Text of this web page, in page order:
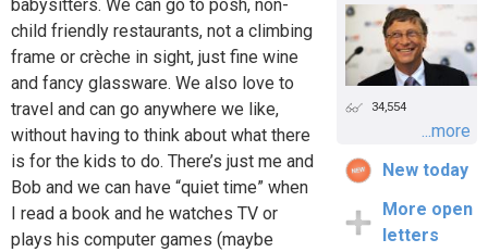
babysitters. We can go to posh, non-
child friendly restaurants, not a climbing
frame or crèche in sight, just fine wine
and fancy glassware. We also love to
travel and can go anywhere we like,
without having to think about what there
is for the kids to do. There’s just me and
Bob and we can have “quiet time” when
I read a book and he watches TV or
plays his computer games (maybe
34,554
...more
New today
More open
letters